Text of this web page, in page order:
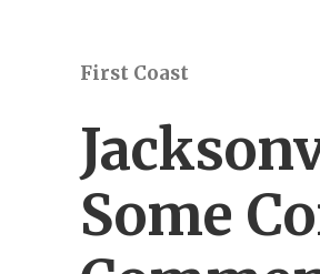
First Coast
Some